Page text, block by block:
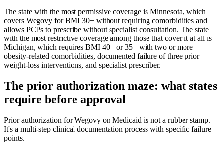
The state with the most permissive coverage is Minnesota, which
covers Wegovy for BMI 30+ without requiring comorbidities and
allows PCPs to prescribe without specialist consultation. The state
with the most restrictive coverage among those that cover it at all is
Michigan, which requires BMI 40+ or 35+ with two or more
obesity-related comorbidities, documented failure of three prior
weight-loss interventions, and specialist prescriber.
The prior authorization maze: what states
require before approval
Prior authorization for Wegovy on Medicaid is not a rubber stamp.
It's a multi-step clinical documentation process with specific failure
points.